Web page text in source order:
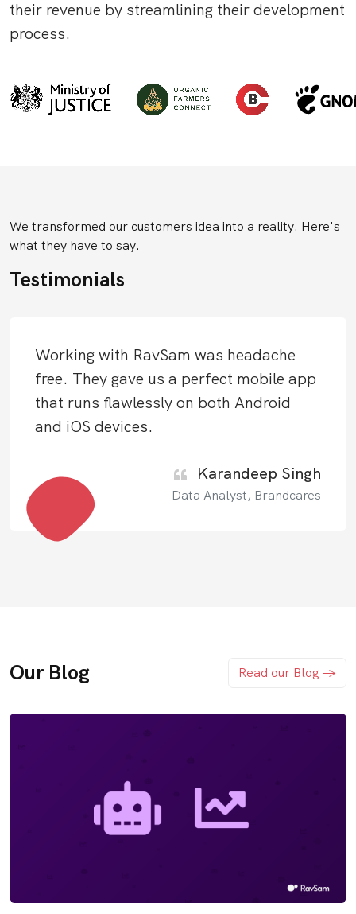
their revenue by streamlining their development
process.
We transformed our customers idea into a reality. Here's
what they have to say.
Testimonials
Working with RavSam was headache
free. They gave us a perfect mobile app
that runs flawlessly on both Android
and iOS devices.
Karandeep Singh
Data Analyst, Brandcares
Our Blog Read our Blog ->